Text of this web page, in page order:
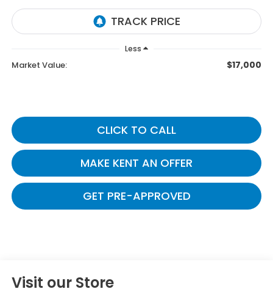
Less
Market Value: $17,000
CLICK TO CALL
MAKE KENT AN OFFER
GET PRE-APPROVED
Visit our Store